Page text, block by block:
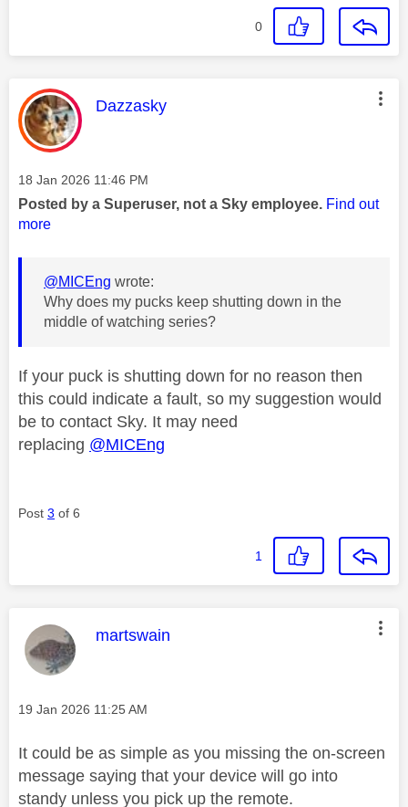
0
This message was authored by:
Dazzasky
Message posted on
‎18 Jan 2026 11:46 PM
Posted by a Superuser, not a Sky employee. Find out
more
@MICEng wrote:
Why does my pucks keep shutting down in the
middle of watching series?
If your puck is shutting down for no reason then
this could indicate a fault, so my suggestion would
be to contact Sky. It may need
replacing @MICEng
Post 3 of 6
1
This message was authored by:
martswain
Message posted on
‎19 Jan 2026 11:25 AM
It could be as simple as you missing the on-screen
message saying that your device will go into
standy unless you pick up the remote.